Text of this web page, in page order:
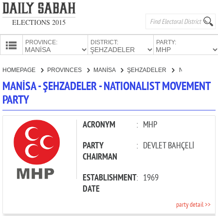
ELECTIONS 2015
PROVINCE: DISTRICT: PARTY:
CANDIDATES
HOMEPAGE PROVINCES MANİSA ŞEHZADELER
MANİSA - ŞEHZADELER - NATIONALIST MOVEMENT
PARTY
ACRONYM : MHP
PARTY
CHAIRMAN
: DEVLET BAHÇELİ
ESTABLISHMENT
DATE
: 1969
party detail >>